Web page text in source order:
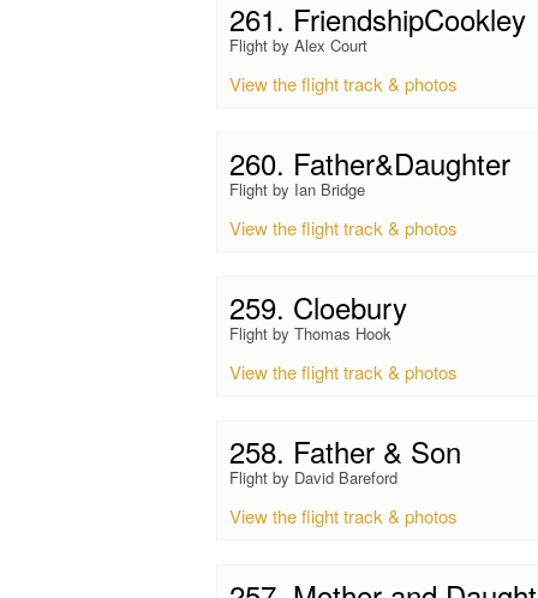
261. FriendshipCookley
Flight by Alex Court
View the flight track & photos
260. Father&Daughter
Flight by Ian Bridge
View the flight track & photos
259. Cloebury
Flight by Thomas Hook
View the flight track & photos
258. Father & Son
Flight by David Bareford
View the flight track & photos